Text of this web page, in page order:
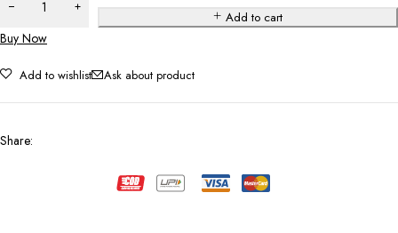
Add to cart
Buy Now
Add to wishlist Ask about product
Share: